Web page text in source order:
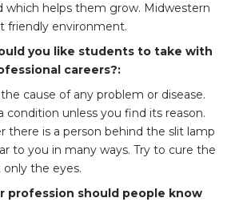
which helps them grow. Midwestern
friendly environment.
you like students to take with
careers?:
cause of any problem or disease.
condition unless you find its reason.
there is a person behind the slit lamp
to you in many ways. Try to cure the
the eyes.
profession should people know